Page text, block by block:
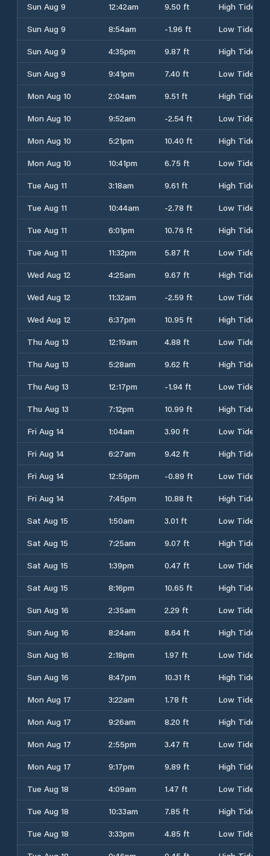
Sun Aug 9
12:42am 9.50 ft
High Tide
Sun Aug 9
8:54am -1.96 ft
Low Tide
Sun Aug 9
4:35pm 9.87 ft
High Tide
Sun Aug 9
9:41pm 7.40 ft
Low Tide
Mon Aug 10
2:04am 9.51 ft
High Tide
Mon Aug 10
9:52am -2.54 ft
Low Tide
Mon Aug 10
5:21pm 10.40 ft
High Tide
Mon Aug 10
10:41pm 6.75 ft
Low Tide
Tue Aug 11
3:18am 9.61 ft
High Tide
Tue Aug 11
10:44am -2.78 ft
Low Tide
Tue Aug 11
6:01pm 10.76 ft
High Tide
Tue Aug 11
11:32pm 5.87 ft
Low Tide
Wed Aug 12
4:25am 9.67 ft
High Tide
Wed Aug 12
11:32am -2.59 ft
Low Tide
Wed Aug 12
6:37pm 10.95 ft
High Tide
Thu Aug 13
12:19am 4.88 ft
Low Tide
Thu Aug 13
5:28am 9.62 ft
High Tide
Thu Aug 13
12:17pm -1.94 ft
Low Tide
Thu Aug 13
7:12pm 10.99 ft
High Tide
Fri Aug 14
1:04am 3.90 ft
Low Tide
Fri Aug 14
6:27am 9.42 ft
High Tide
Fri Aug 14
12:59pm -0.89 ft
Low Tide
Fri Aug 14
7:45pm 10.88 ft
High Tide
Sat Aug 15
1:50am 3.01 ft
Low Tide
Sat Aug 15
7:25am 9.07 ft
High Tide
Sat Aug 15
1:39pm 0.47 ft
Low Tide
Sat Aug 15
8:16pm 10.65 ft
High Tide
Sun Aug 16
2:35am 2.29 ft
Low Tide
Sun Aug 16
8:24am 8.64 ft
High Tide
Sun Aug 16
2:18pm 1.97 ft
Low Tide
Sun Aug 16
8:47pm 10.31 ft
High Tide
Mon Aug 17
3:22am 1.78 ft
Low Tide
Mon Aug 17
9:26am 8.20 ft
High Tide
Mon Aug 17
2:55pm 3.47 ft
Low Tide
Mon Aug 17
9:17pm 9.89 ft
High Tide
Tue Aug 18
4:09am 1.47 ft
Low Tide
Tue Aug 18
10:33am 7.85 ft
High Tide
Tue Aug 18
3:33pm 4.85 ft
Low Tide